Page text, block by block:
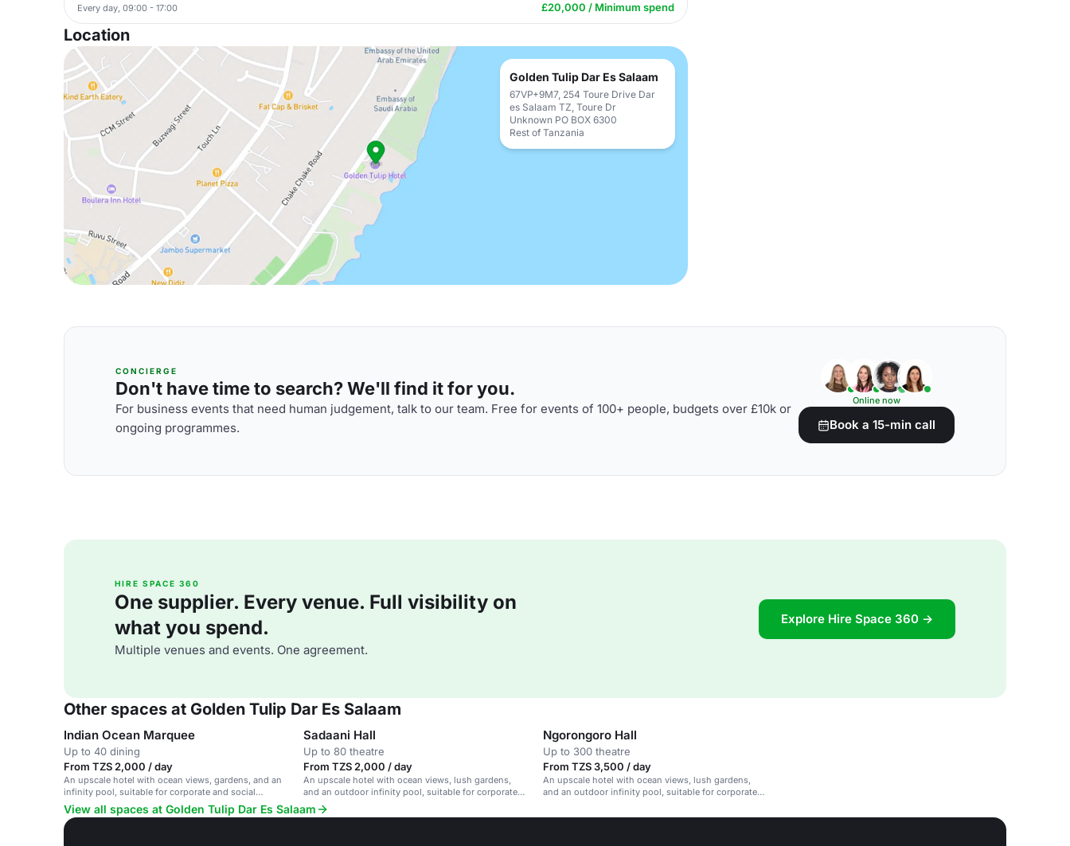
Every day, 09:00 - 17:00 £20,000 / Minimum spend
Location
Golden Tulip Dar Es Salaam
67VP+9M7, 254 Toure Drive Dar
es Salaam TZ, Toure Dr
Unknown PO BOX 6300
Rest of Tanzania
CONCIERGE
Don't have time to search? We'll find it for you.
For business events that need human judgement, talk to our team. Free for events of 100+ people, budgets over £10k or
ongoing programmes.
Online now
Book a 15-min call
HIRE SPACE 360
One supplier. Every venue. Full visibility on
what you spend.
Multiple venues and events. One agreement.
Explore Hire Space 360 →
Other spaces at Golden Tulip Dar Es Salaam
Indian Ocean Marquee
Up to 40 dining
From TZS 2,000 / day
An upscale hotel with ocean views, gardens, and an
infinity pool, suitable for corporate and social
events.
Sadaani Hall
Up to 80 theatre
From TZS 2,000 / day
An upscale hotel with ocean views, lush gardens,
and an outdoor infinity pool, suitable for corporate
and social events.
Ngorongoro Hall
Up to 300 theatre
From TZS 3,500 / day
An upscale hotel with ocean views, lush gardens,
and an outdoor infinity pool, suitable for corporate
View all spaces at Golden Tulip Dar Es Salaam